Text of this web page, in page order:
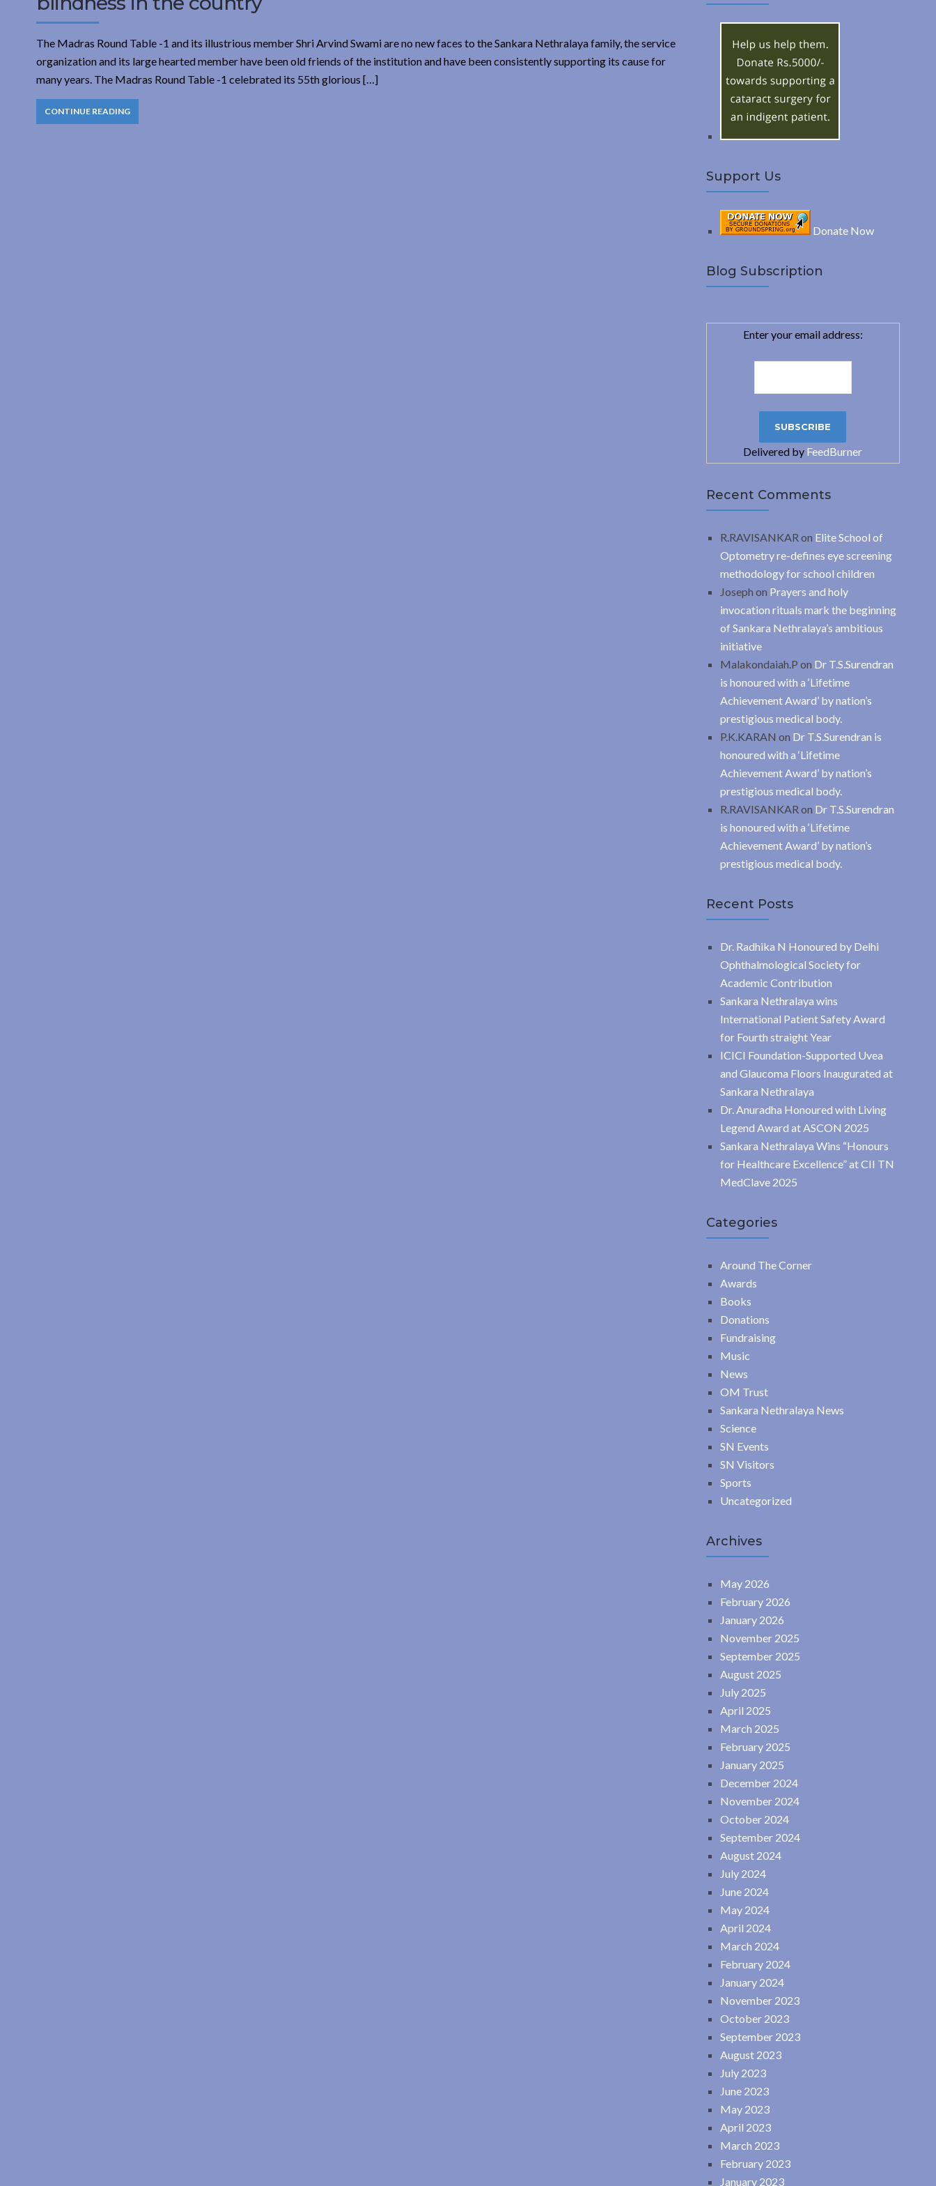
The Madras Round Table -1 and its illustrious member Shri Arvind Swami are no new faces to the Sankara Nethralaya family, the service
organization and its large hearted member have been old friends of the institution and have been consistently supporting its cause for
many years. The Madras Round Table -1 celebrated its 55th glorious […]
CONTINUE READING
c
Support Us
Donate Now
Blog Subscription
Enter your email address:
Delivered by FeedBurner
Recent Comments
R.RAVISANKAR on Elite School of
Optometry re-defines eye screening
methodology for school children
Joseph on Prayers and holy
invocation rituals mark the beginning
of Sankara Nethralaya’s ambitious
initiative
Malakondaiah.P on Dr T.S.Surendran
is honoured with a ‘Lifetime
Achievement Award’ by nation’s
prestigious medical body.
P.K.KARAN on Dr T.S.Surendran is
honoured with a ‘Lifetime
Achievement Award’ by nation’s
prestigious medical body.
R.RAVISANKAR on Dr T.S.Surendran
is honoured with a ‘Lifetime
Achievement Award’ by nation’s
prestigious medical body.
Recent Posts
Dr. Radhika N Honoured by Delhi
Ophthalmological Society for
Academic Contribution
Sankara Nethralaya wins
International Patient Safety Award
for Fourth straight Year
ICICI Foundation-Supported Uvea
and Glaucoma Floors Inaugurated at
Sankara Nethralaya
Dr. Anuradha Honoured with Living
Legend Award at ASCON 2025
Sankara Nethralaya Wins “Honours
for Healthcare Excellence” at CII TN
MedClave 2025
Categories
Around The Corner
Awards
Books
Donations
Fundraising
Music
News
OM Trust
Sankara Nethralaya News
Science
SN Events
SN Visitors
Sports
Uncategorized
Archives
May 2026
February 2026
January 2026
November 2025
September 2025
August 2025
July 2025
April 2025
March 2025
February 2025
January 2025
December 2024
November 2024
October 2024
September 2024
August 2024
July 2024
June 2024
May 2024
April 2024
March 2024
February 2024
January 2024
November 2023
October 2023
September 2023
August 2023
July 2023
June 2023
May 2023
April 2023
March 2023
February 2023
January 2023